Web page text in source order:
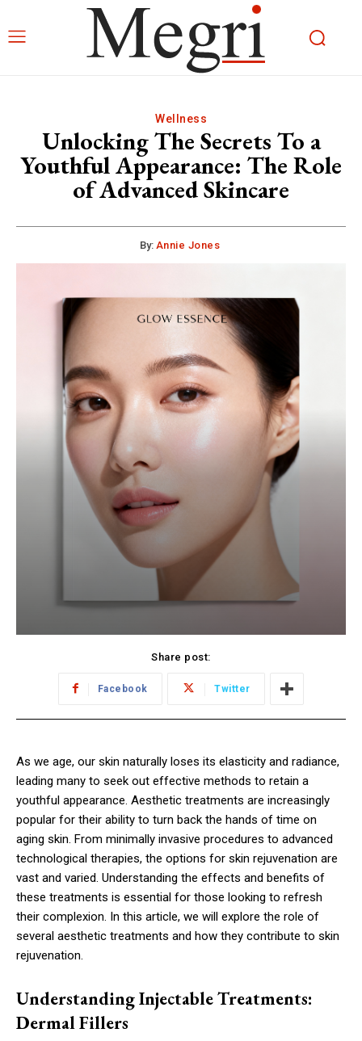
Wellness
Unlocking The Secrets To a
Youthful Appearance: The Role
of Advanced Skincare
By: Annie Jones
Share post:
Facebook Twitter
As we age, our skin naturally loses its elasticity and radiance,
leading many to seek out effective methods to retain a
youthful appearance. Aesthetic treatments are increasingly
popular for their ability to turn back the hands of time on
aging skin. From minimally invasive procedures to advanced
technological therapies, the options for skin rejuvenation are
vast and varied. Understanding the effects and benefits of
these treatments is essential for those looking to refresh
their complexion. In this article, we will explore the role of
several aesthetic treatments and how they contribute to skin
rejuvenation.
Understanding Injectable Treatments:
Dermal Fillers